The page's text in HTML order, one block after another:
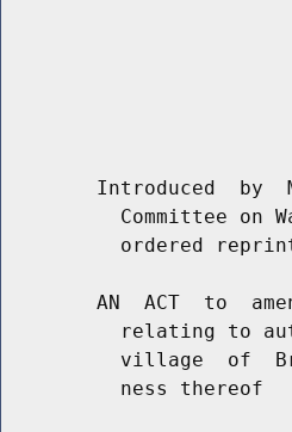
Introduced  by
Committee on
ordered
AN  ACT  to
relating to
village  of
          ness thereof